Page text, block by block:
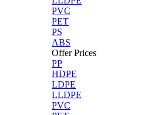
PVC
PET
PS
ABS
Offer Prices
PP
HDPE
LDPE
LLDPE
PVC